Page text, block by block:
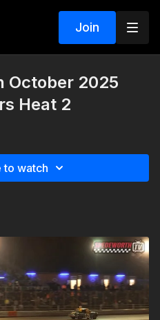
Join
October 2025
Heat 2
to watch